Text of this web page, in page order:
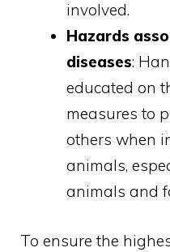
involved.
Hazards
diseases:
educated on
measures to
others when
animals,
animals and
To ensure the